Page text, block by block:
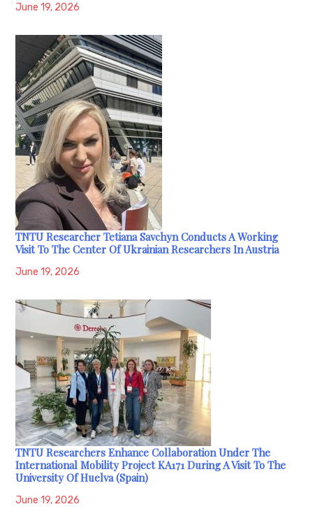
June 19, 2026
TNTU Researcher Tetiana Savchyn Conducts A Working
Visit To The Center Of Ukrainian Researchers In Austria
June 19, 2026
TNTU Researchers Enhance Collaboration Under The
International Mobility Project KA171 During A Visit To The
University Of Huelva (Spain)
June 19, 2026